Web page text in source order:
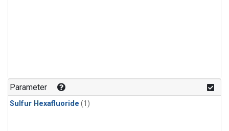
Parameter
Sulfur Hexafluoride (1)